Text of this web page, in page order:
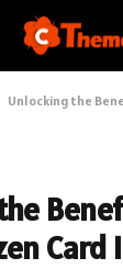
Unlocking the
Card